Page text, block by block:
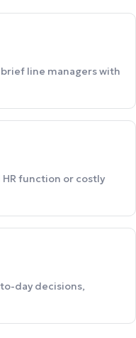
line managers with
function or costly
day decisions,